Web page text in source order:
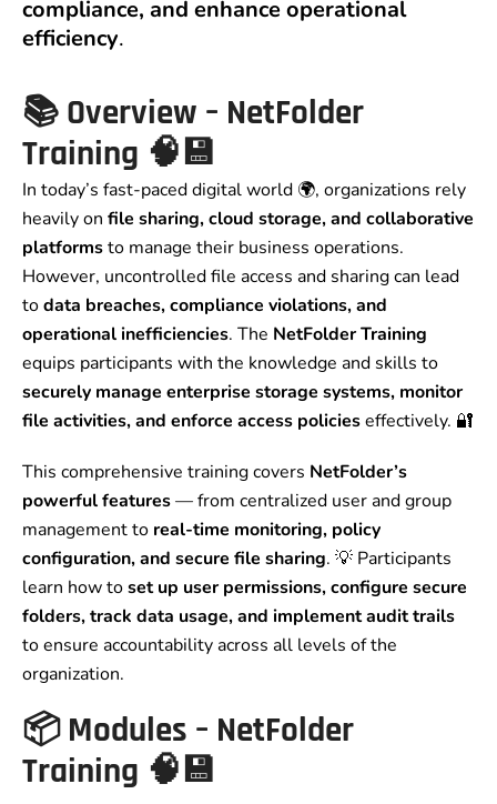
compliance, and enhance operational
efficiency.
📚 Overview – NetFolder
Training 🧠💾
In today’s fast-paced digital world 🌍, organizations rely
heavily on file sharing, cloud storage, and collaborative
platformsto manage their business operations.
However, uncontrolled file access and sharing can lead
todata breaches, compliance violations, and
operational inefficiencies. The NetFolder Training
equips participants with the knowledge and skills to
securely manage enterprise storage systems, monitor
file activities, and enforce access policieseffectively. 🔐
This comprehensive training covers NetFolder’s
powerful features— from centralized user and group
management to real-time monitoring, policy
configuration, and secure file sharing. 💡 Participants
learn how toset up user permissions, configure secure
folders, track data usage, and implement audit trails
to ensure accountability across all levels of the
organization.
📦 Modules – NetFolder
Training 🧠💾